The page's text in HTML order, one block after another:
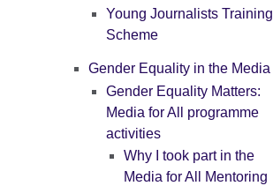
Young Journalists Training
Scheme
Gender Equality in the Media
Gender Equality Matters:
Media for All programme
activities
Why I took part in the
Media for All Mentoring